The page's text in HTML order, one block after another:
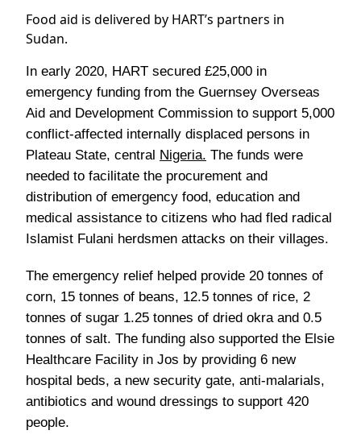
Food aid is delivered by HART’s partners in
Sudan.
In early 2020, HART secured £25,000 in
emergency funding from the Guernsey Overseas
Aid and Development Commission to support 5,000
conflict-affected internally displaced persons in
Plateau State, central Nigeria. The funds were
needed to facilitate the procurement and
distribution of emergency food, education and
medical assistance to citizens who had fled radical
Islamist Fulani herdsmen attacks on their villages.
The emergency relief helped provide 20 tonnes of
corn, 15 tonnes of beans, 12.5 tonnes of rice, 2
tonnes of sugar 1.25 tonnes of dried okra and 0.5
tonnes of salt. The funding also supported the Elsie
Healthcare Facility in Jos by providing 6 new
hospital beds, a new security gate, anti-malarials,
antibiotics and wound dressings to support 420
people.